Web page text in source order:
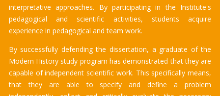
interpretative approaches. By participating in the Institute's
pedagogical and scientific activities, students acquire
experience in pedagogical and team work.
By successfully defending the dissertation, a graduate of the
Modern History study program has demonstrated that they are
capable of independent scientific work. This specifically means,
that they are able to specify and define a problem